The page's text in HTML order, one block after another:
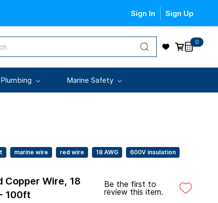
Sign In Sign Up
0
Marine Safety
marine wire red wire 18 AWG 600V insulation
Copper Wire, 18
100ft
Be the first to
review this item.